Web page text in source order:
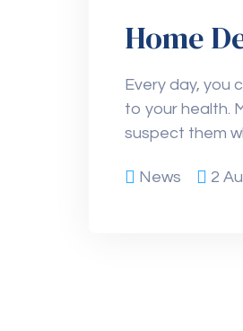
Home
Every day, you
to your health.
suspect them
News 2